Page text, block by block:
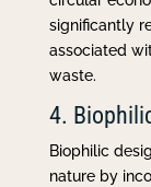
significantly
associated
waste.
4.
Biophilic
nature by